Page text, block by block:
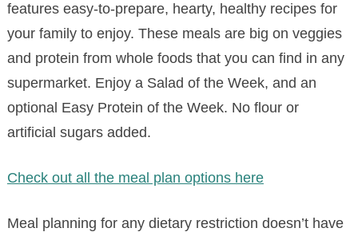
features easy-to-prepare, hearty, healthy recipes for
your family to enjoy. These meals are big on veggies
and protein from whole foods that you can find in any
supermarket. Enjoy a Salad of the Week, and an
optional Easy Protein of the Week. No flour or
artificial sugars added.
Check out all the meal plan options here
Meal planning for any dietary restriction doesn’t have